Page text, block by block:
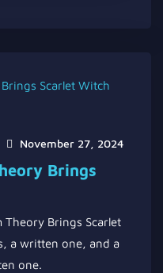
November 27, 2024
Brings
Theory Brings Scarlet
a written one, and a
one.